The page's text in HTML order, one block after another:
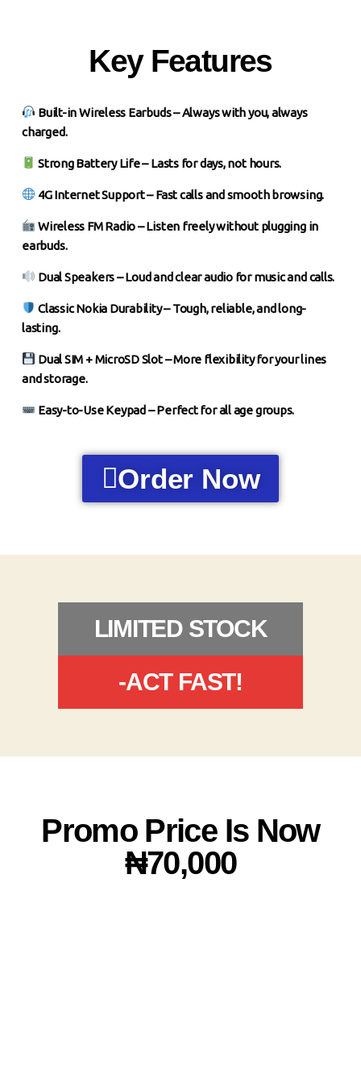
Key Features
Built-in Wireless Earbuds – Always with you, always
charged.
Strong Battery Life – Lasts for days, not hours.
4G Internet Support – Fast calls and smooth browsing.
Wireless FM Radio – Listen freely without plugging in
earbuds.
Dual Speakers – Loud and clear audio for music and calls.
Classic Nokia Durability – Tough, reliable, and long-
lasting.
Dual SIM + MicroSD Slot – More flexibility for your lines
and storage.
Easy-to-Use Keypad – Perfect for all age groups.
Order Now
LIMITED STOCK
-ACT FAST!
Promo Price Is Now
₦70,000